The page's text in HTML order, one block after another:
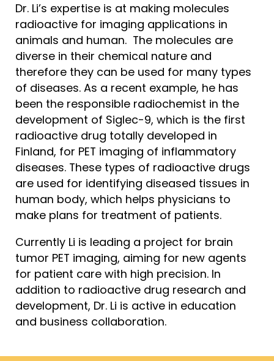
Dr. Li’s expertise is at making molecules
radioactive for imaging applications in
animals and human. The molecules are
diverse in their chemical nature and
therefore they can be used for many types
of diseases. As a recent example, he has
been the responsible radiochemist in the
development of Siglec-9, which is the first
radioactive drug totally developed in
Finland, for PET imaging of inflammatory
diseases. These types of radioactive drugs
are used for identifying diseased tissues in
human body, which helps physicians to
make plans for treatment of patients.
Currently Li is leading a project for brain
tumor PET imaging, aiming for new agents
for patient care with high precision. In
addition to radioactive drug research and
development, Dr. Li is active in education
and business collaboration.